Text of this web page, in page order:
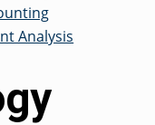
Analysis